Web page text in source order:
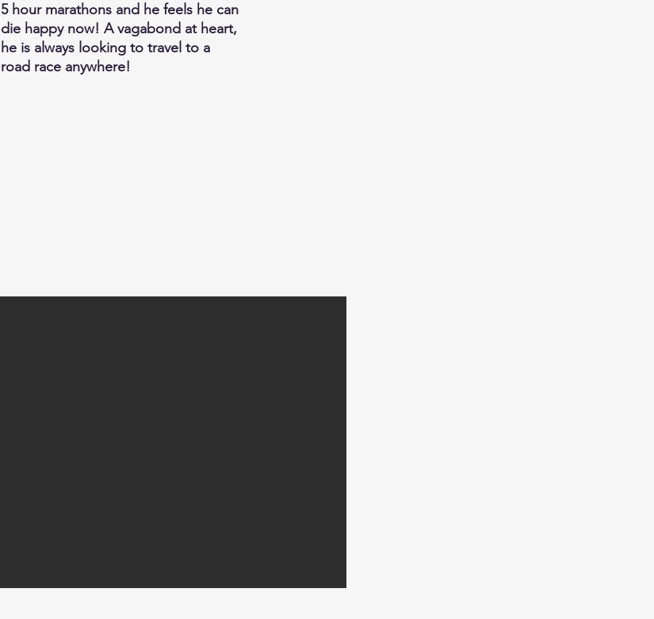
5 hour marathons and he feels he can
die happy now! A vagabond at heart,
he is always looking to travel to a
road race anywhere!